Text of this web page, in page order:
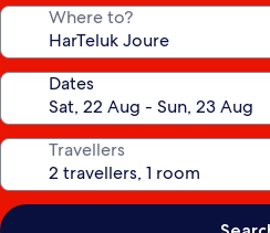
Where to?
Dates
Travellers